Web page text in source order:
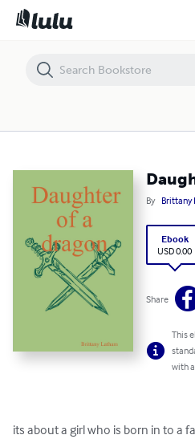
By Brittany
Ebook
USD 0.00
Share
This
with
its about a girl who is born in to a
Daughter of a dragon